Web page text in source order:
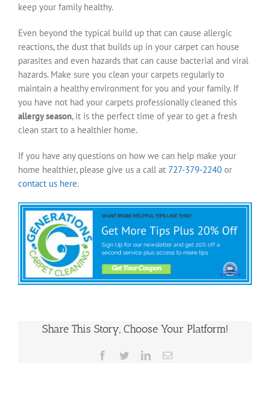
keep your family healthy.
Even beyond the typical build up that can cause allergic
reactions, the dust that builds up in your carpet can house
parasites and even hazards that can cause bacterial and viral
hazards. Make sure you clean your carpets regularly to
maintain a healthy environment for you and your family. If
you have not had your carpets professionally cleaned this
allergy season, it is the perfect time of year to get a fresh
clean start to a healthier home.
If you have any questions on how we can help make your
home healthier, please give us a call at 727-379-2240 or
contact us here.
Share This Story, Choose Your Platform!
Facebook
TwitterLinkedInEmail